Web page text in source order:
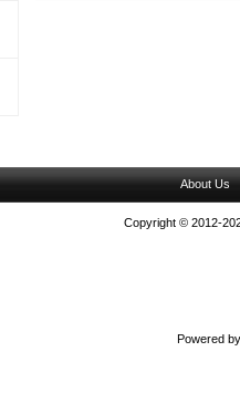
About Us
Copyright © 2012-
Powered